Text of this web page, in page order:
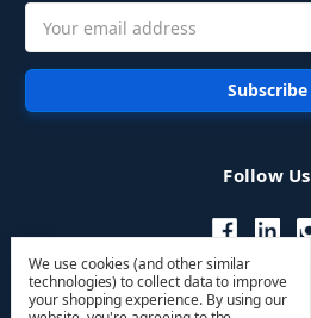
Address
Follow Us
We use cookies (and other similar
technologies) to collect data to improve
your shopping experience. By using our